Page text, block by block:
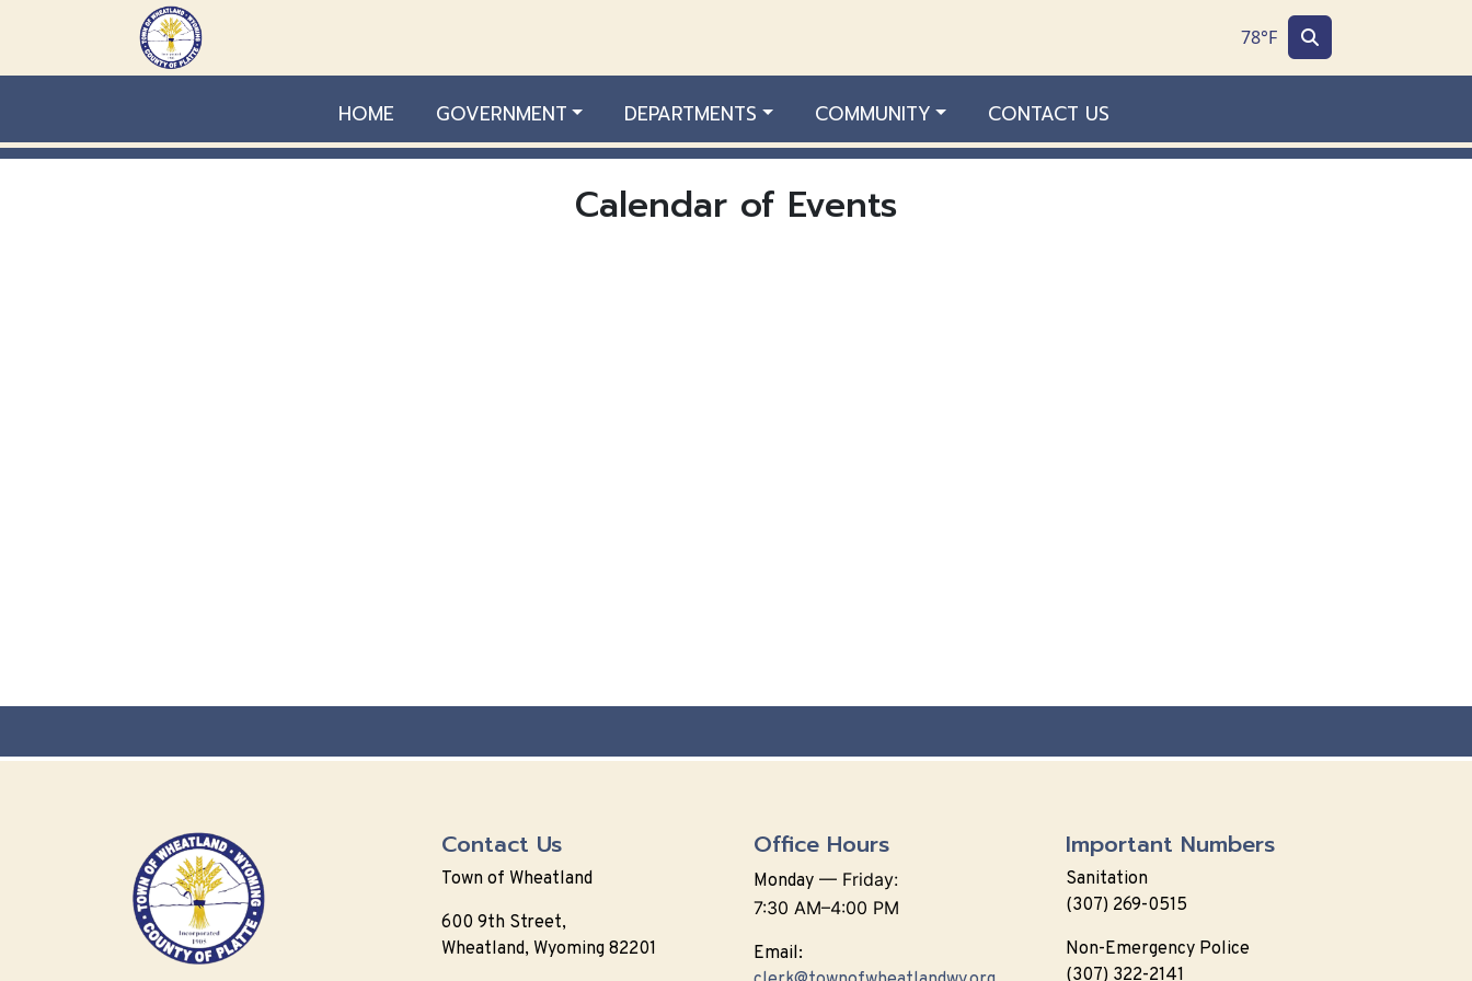
Skip to main content
78°F
HOME GOVERNMENT DEPARTMENTS COMMUNITY CONTACT US
Calendar of Events
Contact Us
Town of Wheatland
600 9th Street,
Wheatland, Wyoming 82201
Office Hours
Monday — Friday:
7:30 AM–4:00 PM
Email:
Important Numbers
Sanitation
(307) 269-0515
Non-Emergency Police
(307) 322-2141